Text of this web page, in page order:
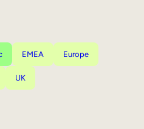
EMEA Europe
UK